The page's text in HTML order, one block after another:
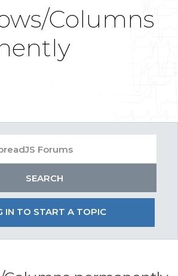
Columns
IN TO START A TOPIC